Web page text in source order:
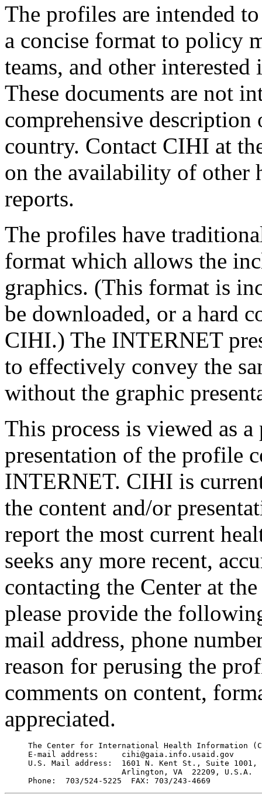
The profiles are intended
a concise format to policy
teams, and other
These documents are not
comprehensive
country. Contact CIHI at
on the availability of other
reports.
The profiles have
format which allows the
graphics. (This format is
be downloaded, or a hard
CIHI.) The INTERNET
to effectively convey the
without the graphic
This process is viewed as
presentation of the profile
INTERNET. CIHI is
the content and/or
report the most current
seeks any more recent,
contacting the Center at
please provide the
mail address, phone
reason for perusing the
comments on content,
appreciated.
The Center for International Health Information
     E-mail address:     cihi@gaia.info.usaid.gov
     U.S. Mail address:  1601 N. Kent St., Suite 1001,
                         Arlington, VA  22209, U.S.A.